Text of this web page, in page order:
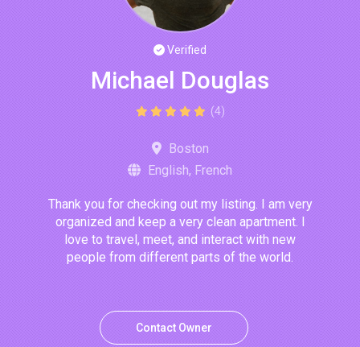
Verified
Michael Douglas
(4)
Boston
English, French
Thank you for checking out my listing. I am very
organized and keep a very clean apartment. I
love to travel, meet, and interact with new
people from different parts of the world.
Contact Owner